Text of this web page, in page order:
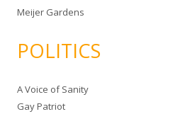
Meijer Gardens
POLITICS
A Voice of Sanity
Gay Patriot